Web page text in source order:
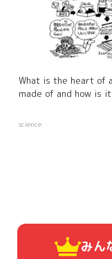
What is the heart of
made of and how is
science
みん